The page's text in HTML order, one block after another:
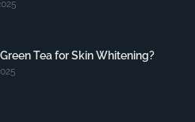
Tea for Skin Whitening?